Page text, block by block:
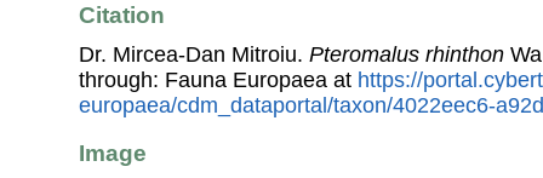
Citation
Dr. Mircea-Dan Mitroiu. Pteromalus rhinthon
through: Fauna Europaea at https://
europaea/cdm_dataportal/taxon/4022eec6-
Image